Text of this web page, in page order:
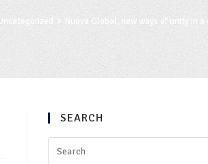
Uncategorized Nuova Global, new ways of unity in a
SEARCH